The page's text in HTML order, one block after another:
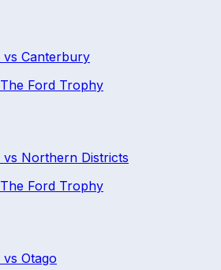
vs Canterbury
The Ford Trophy
vs Northern Districts
The Ford Trophy
vs Otago